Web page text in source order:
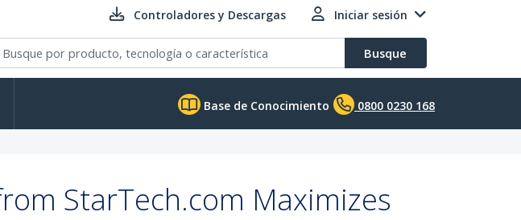
Controladores y Descargas Iniciar sesión
Busque
Base de Conocimiento 0800 0230 168
StarTech.com Maximizes